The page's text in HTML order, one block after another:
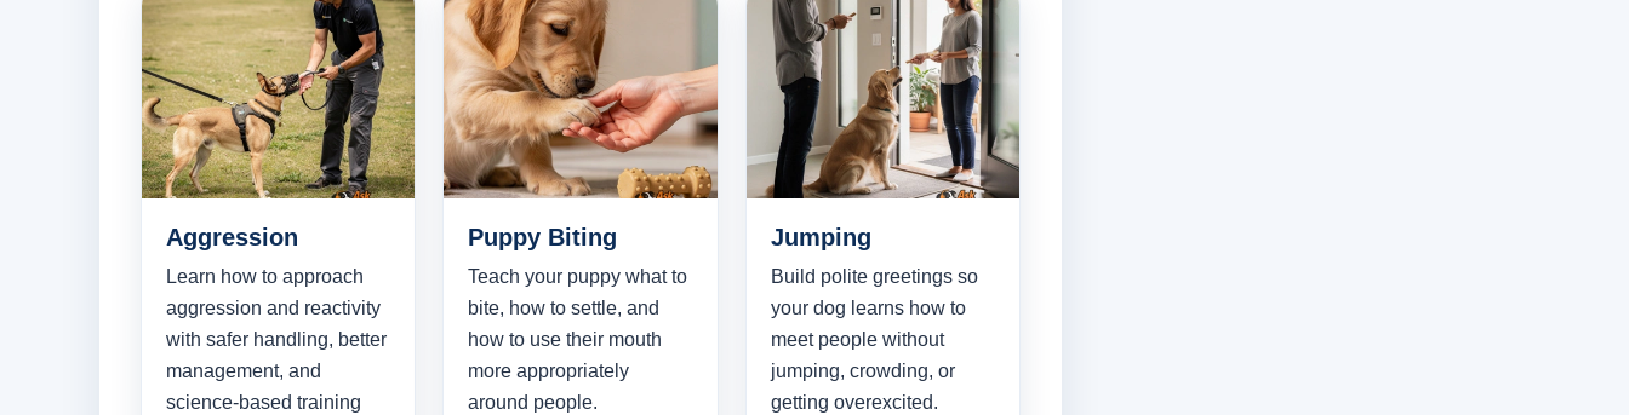
Aggression
Learn how to approach
aggression and reactivity
with safer handling, better
management, and
science-based training
Puppy Biting
Teach your puppy what to
bite, how to settle, and
how to use their mouth
more appropriately
around people.
Jumping
Build polite greetings so
your dog learns how to
meet people without
jumping, crowding, or
getting overexcited.